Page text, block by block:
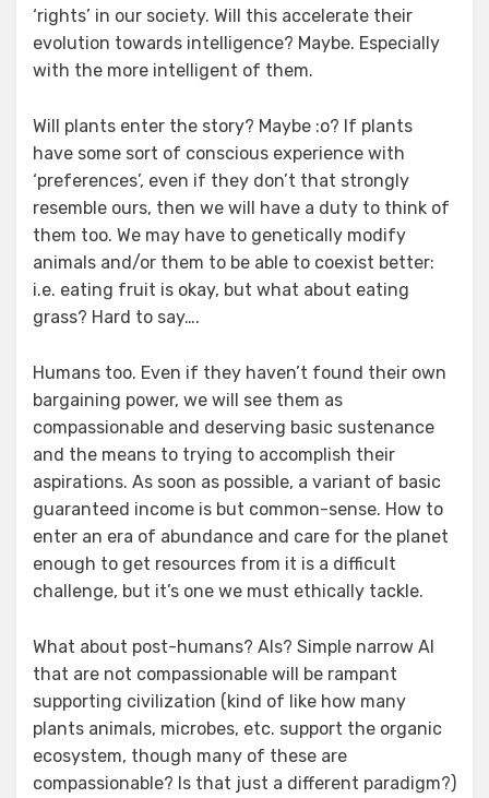
‘rights’ in our society. Will this accelerate their
evolution towards intelligence? Maybe. Especially
with the more intelligent of them.
Will plants enter the story? Maybe :o? If plants
have some sort of conscious experience with
‘preferences’, even if they don’t that strongly
resemble ours, then we will have a duty to think of
them too. We may have to genetically modify
animals and/or them to be able to coexist better:
i.e. eating fruit is okay, but what about eating
grass? Hard to say….
Humans too. Even if they haven’t found their own
bargaining power, we will see them as
compassionable and deserving basic sustenance
and the means to trying to accomplish their
aspirations. As soon as possible, a variant of basic
guaranteed income is but common-sense. How to
enter an era of abundance and care for the planet
enough to get resources from it is a difficult
challenge, but it’s one we must ethically tackle.
What about post-humans? AIs? Simple narrow AI
that are not compassionable will be rampant
supporting civilization (kind of like how many
plants animals, microbes, etc. support the organic
ecosystem, though many of these are
compassionable? Is that just a different paradigm?)